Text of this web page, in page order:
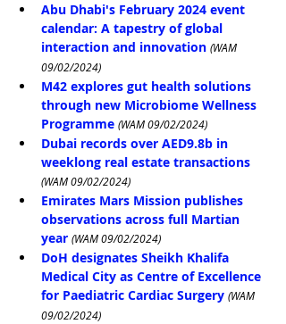
Abu Dhabi's February 2024 event
calendar: A tapestry of global
interaction and innovation (WAM
09/02/2024)
M42 explores gut health solutions
through new Microbiome Wellness
Programme (WAM 09/02/2024)
Dubai records over AED9.8b in
weeklong real estate transactions
(WAM 09/02/2024)
Emirates Mars Mission publishes
observations across full Martian
year (WAM 09/02/2024)
DoH designates Sheikh Khalifa
Medical City as Centre of Excellence
for Paediatric Cardiac Surgery (WAM
09/02/2024)